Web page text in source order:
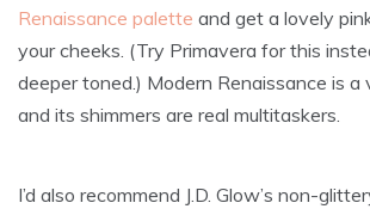
Renaissance palette and get a lovely
your cheeks. (Try Primavera for this
deeper toned.) Modern Renaissance is a
and its shimmers are real multitaskers.
I’d also recommend J.D. Glow’s non-